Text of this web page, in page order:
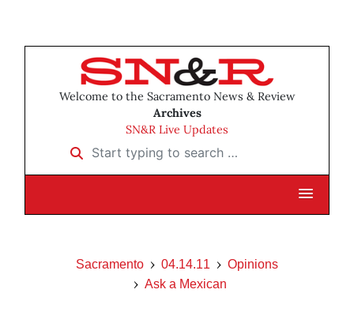
Welcome to the Sacramento News & Review
Archives
SN&R Live Updates
Start typing to search …
Sacramento 04.14.11
Opinions
Ask a Mexican